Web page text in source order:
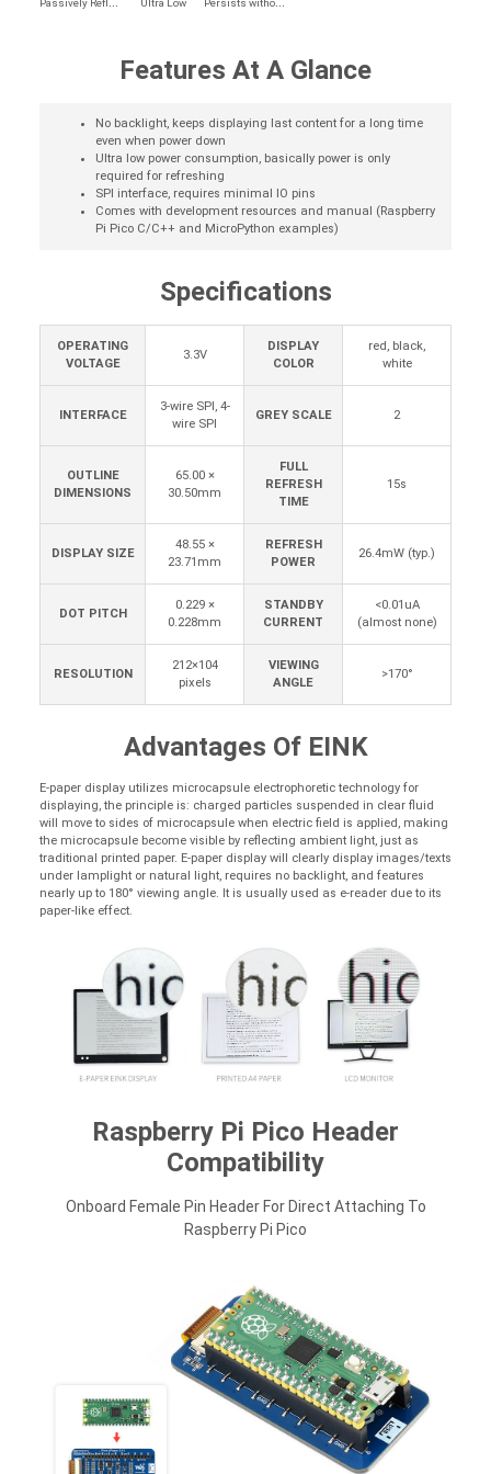
Features At A Glance
No backlight, keeps displaying last content for a long time
even when power down
Ultra low power consumption, basically power is only
required for refreshing
SPI interface, requires minimal IO pins
Comes with development resources and manual (Raspberry
Pi Pico C/C++ and MicroPython examples)
Specifications
OPERATING
VOLTAGE
3.3V
DISPLAY
COLOR
red, black,
white
INTERFACE
3-wire SPI, 4-
wire SPI
GREY SCALE 2
OUTLINE
DIMENSIONS
65.00 ×
30.50mm
FULL
REFRESH
TIME
15s
DISPLAY SIZE
48.55 ×
23.71mm
REFRESH
POWER
26.4mW (typ.)
DOT PITCH
0.229 ×
0.228mm
STANDBY
CURRENT
<0.01uA
(almost none)
RESOLUTION
212×104
pixels
VIEWING
ANGLE
>170°
Advantages Of EINK
E-paper display utilizes microcapsule electrophoretic technology for
displaying, the principle is: charged particles suspended in clear fluid
will move to sides of microcapsule when electric field is applied, making
the microcapsule become visible by reflecting ambient light, just as
traditional printed paper. E-paper display will clearly display images/texts
under lamplight or natural light, requires no backlight, and features
nearly up to 180° viewing angle. It is usually used as e-reader due to its
paper-like effect.
Raspberry Pi Pico Header
Compatibility
Onboard Female Pin Header For Direct Attaching To
Raspberry Pi Pico